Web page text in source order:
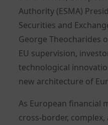
Authority (ESMA)
Securities and
George Theocharides
EU supervision,
technological
new architecture of
As European financial
cross-border,